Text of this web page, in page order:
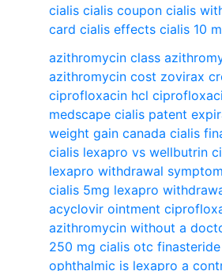
cialis cialis coupon cialis
card cialis effects cialis 10
azithromycin class
azithromycin cost zovirax
ciprofloxacin hcl
medscape cialis patent
weight gain canada cialis
cialis lexapro vs wellbutrin
lexapro withdrawal
cialis 5mg lexapro
acyclovir ointment
azithromycin without a
250 mg cialis otc
ophthalmic is lexapro a